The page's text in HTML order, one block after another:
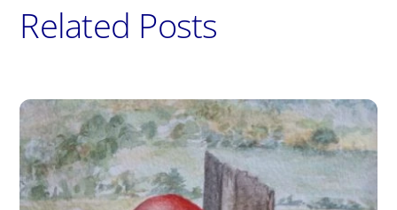
Related Posts